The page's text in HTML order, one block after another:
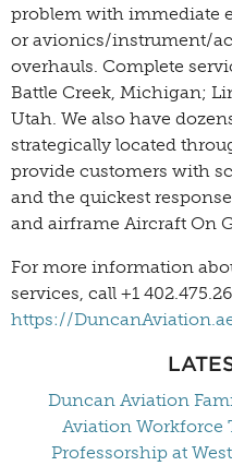
problem with immediate
or avionics/instrument/
overhauls. Complete
Battle Creek, Michigan;
Utah. We also have
strategically located
provide customers with
and the quickest
and airframe Aircraft On
For more information
services, call +1
https://
Duncan Aviation
Aviation Workforce
Professorship at